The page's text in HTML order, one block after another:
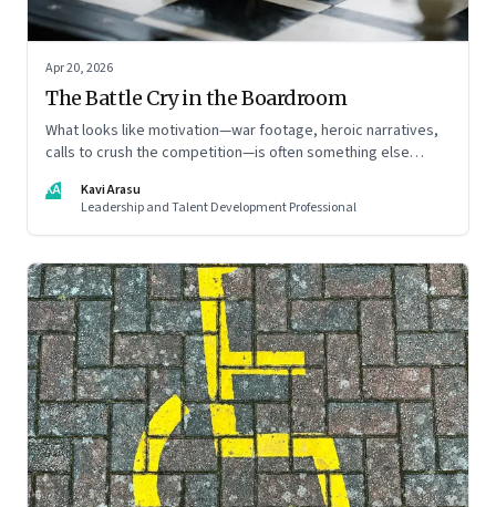
Apr 20, 2026
The Battle Cry in the Boardroom
What looks like motivation—war footage, heroic narratives,
calls to crush the competition—is often something else
see markets, customers, and themselves
KA
Kavi Arasu
Leadership and Talent Development Professional